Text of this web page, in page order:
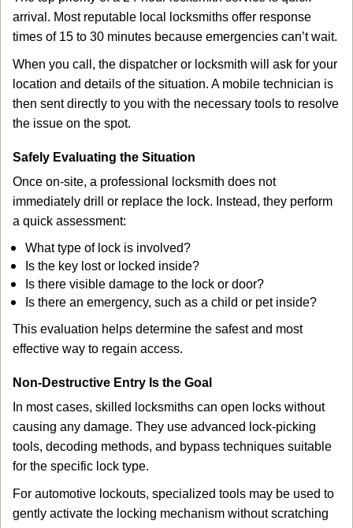
arrival. Most reputable local locksmiths offer response
times of 15 to 30 minutes because emergencies can’t wait.
When you call, the dispatcher or locksmith will ask for your
location and details of the situation. A mobile technician is
then sent directly to you with the necessary tools to resolve
the issue on the spot.
Safely Evaluating the Situation
Once on-site, a professional locksmith does not
immediately drill or replace the lock. Instead, they perform
a quick assessment:
What type of lock is involved?
Is the key lost or locked inside?
Is there visible damage to the lock or door?
Is there an emergency, such as a child or pet inside?
This evaluation helps determine the safest and most
effective way to regain access.
Non-Destructive Entry Is the Goal
In most cases, skilled locksmiths can open locks without
causing any damage. They use advanced lock-picking
tools, decoding methods, and bypass techniques suitable
for the specific lock type.
For automotive lockouts, specialized tools may be used to
gently activate the locking mechanism without scratching